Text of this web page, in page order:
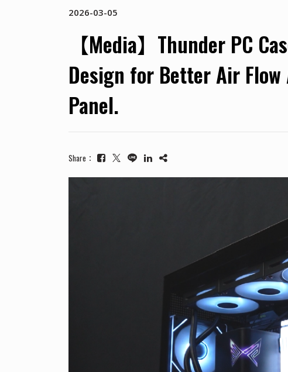
2026-03-05
【Media】Thunder PC
Design for Better Air Flow
Panel.
Share：